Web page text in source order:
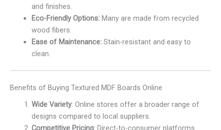
and finishes.
Eco-Friendly Options:Many are made from recycled
wood fibers.
Ease of Maintenance:Stain-resistant and easy to
clean.
Benefits of Buying Textured MDF Boards Online
Wide Variety: Online stores offer a broader range of
designs compared to local suppliers.
Competitive Pricing: Direct-to-consumer platforms